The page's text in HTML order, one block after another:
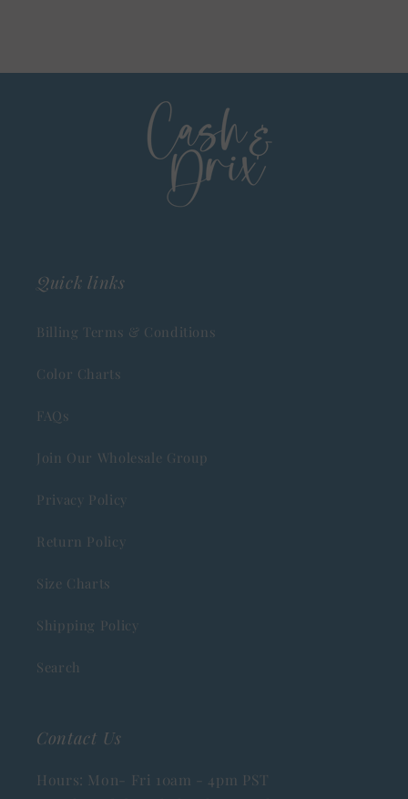
Quick links
Billing Terms & Conditions
Color Charts
FAQs
Join Our Wholesale Group
Privacy Policy
Return Policy
Size Charts
Shipping Policy
Search
Contact Us
Hours: Mon- Fri 10am - 4pm PST